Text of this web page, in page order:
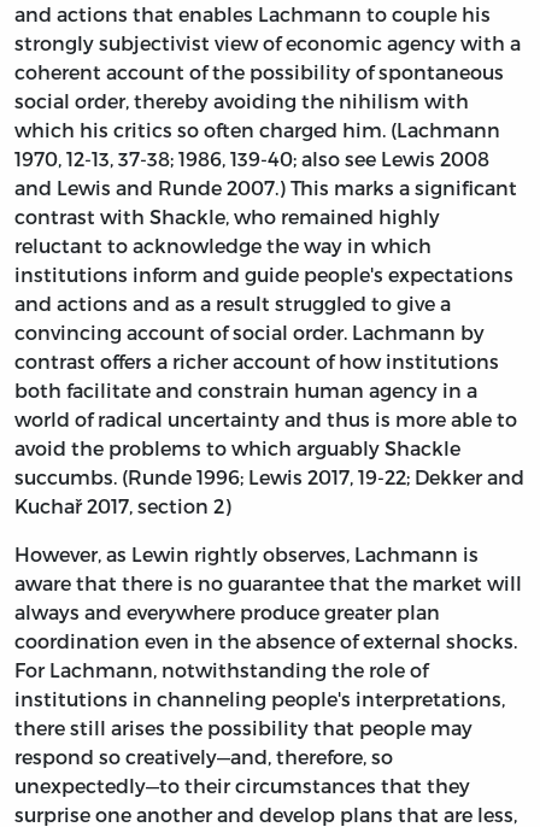
and actions that enables Lachmann to couple his
strongly subjectivist view of economic agency with a
coherent account of the possibility of spontaneous
social order, thereby avoiding the nihilism with
which his critics so often charged him. (Lachmann
1970, 12-13, 37-38; 1986, 139-40; also see Lewis 2008
and Lewis and Runde 2007.) This marks a significant
contrast with Shackle, who remained highly
reluctant to acknowledge the way in which
institutions inform and guide people's expectations
and actions and as a result struggled to give a
convincing account of social order. Lachmann by
contrast offers a richer account of how institutions
both facilitate and constrain human agency in a
world of radical uncertainty and thus is more able to
avoid the problems to which arguably Shackle
succumbs. (Runde 1996; Lewis 2017, 19-22; Dekker and
Kuchař 2017, section 2)
However, as Lewin rightly observes, Lachmann is
aware that there is no guarantee that the market will
always and everywhere produce greater plan
coordination even in the absence of external shocks.
For Lachmann, notwithstanding the role of
institutions in channeling people's interpretations,
there still arises the possibility that people may
respond so creatively—and, therefore, so
unexpectedly—to their circumstances that they
surprise one another and develop plans that are less,